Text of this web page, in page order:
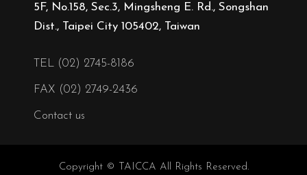
5F, No.158, Sec.3, Mingsheng E. Rd., Songshan
Dist., Taipei City 105402, Taiwan
TEL (02) 2745-8186
FAX (02) 2749-2436
Contact us
Copyright © TAICCA All Rights Reserved.